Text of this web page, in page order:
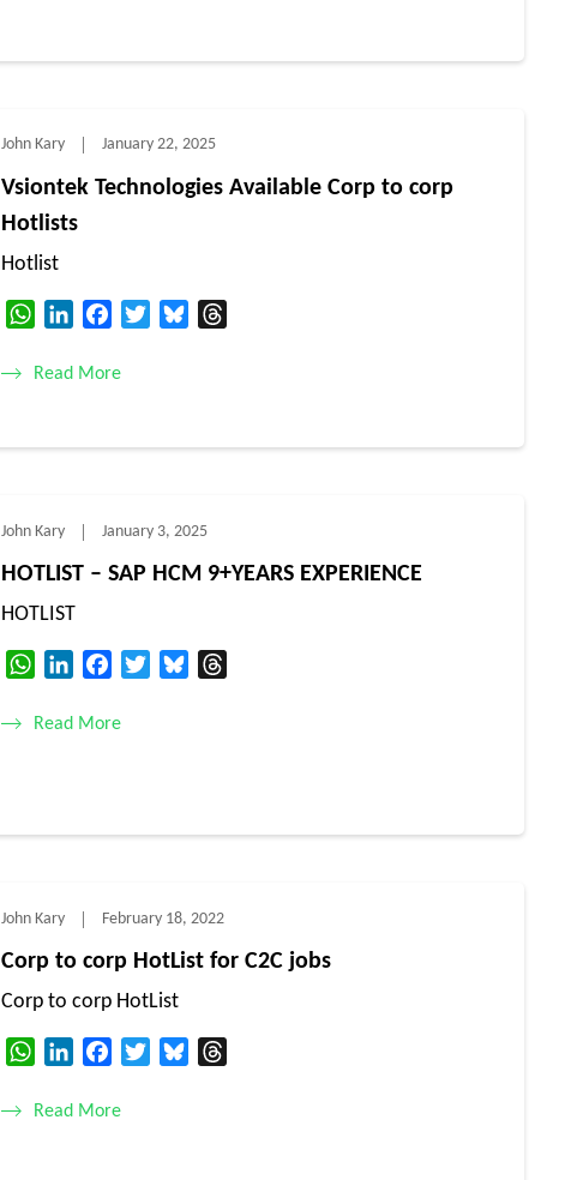
John Kary January 22, 2025
Vsiontek Technologies Available Corp to corp
Hotlists
Hotlist
WhatsAppLinkedInFacebookTwitterBluesky
Read More
John Kary January 3, 2025
HOTLIST – SAP HCM 9+YEARS EXPERIENCE
HOTLIST
WhatsAppLinkedInFacebookTwitterBluesky
Read More
John Kary February 18, 2022
Corp to corp HotList for C2C jobs
Corp to corp HotList
WhatsAppLinkedInFacebookTwitterBluesky
Read More